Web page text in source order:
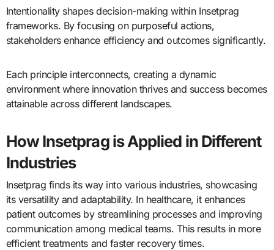
Intentionality shapes decision-making within Insetprag
frameworks. By focusing on purposeful actions,
stakeholders enhance efficiency and outcomes significantly.
Each principle interconnects, creating a dynamic
environment where innovation thrives and success becomes
attainable across different landscapes.
How Insetprag is Applied in Different
Industries
Insetprag finds its way into various industries, showcasing
its versatility and adaptability. In healthcare, it enhances
patient outcomes by streamlining processes and improving
communication among medical teams. This results in more
efficient treatments and faster recovery times.